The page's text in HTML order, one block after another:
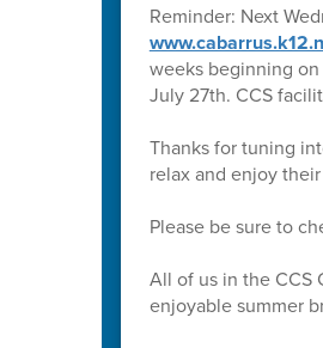
Reminder: Next
weeks beginning
July 27th. CCS
Thanks for tuning
relax and enjoy
Please be sure to
All of us in the CCS
enjoyable summer